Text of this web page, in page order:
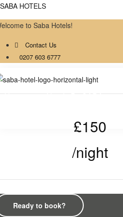
SABA HOTELS
to Saba Hotels!
Contact Us
0207 603 6777
Home Hotels By SABA
£150
/night
Ready to book?